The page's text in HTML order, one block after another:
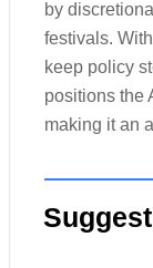
by
festivals.
keep policy
positions the
making it an